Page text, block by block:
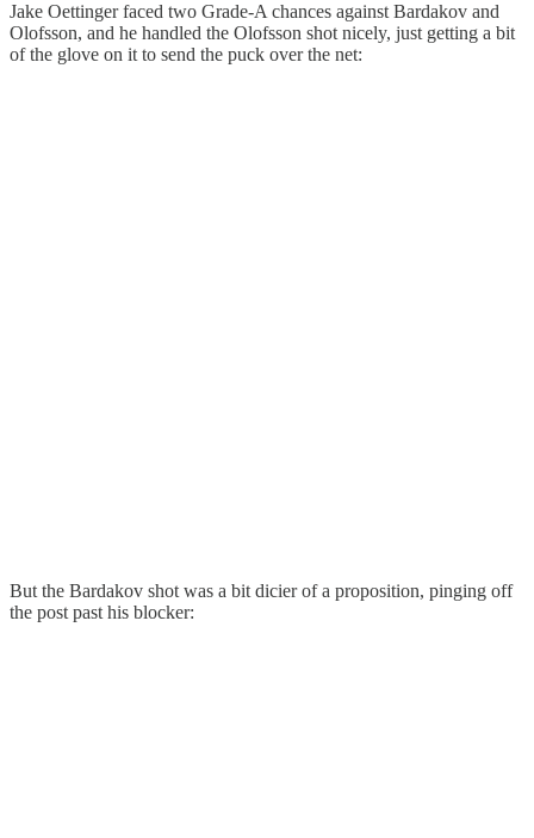
Jake Oettinger faced two Grade-A chances against Bardakov and
Olofsson, and he handled the Olofsson shot nicely, just getting a bit
of the glove on it to send the puck over the net:
But the Bardakov shot was a bit dicier of a proposition, pinging off
the post past his blocker: